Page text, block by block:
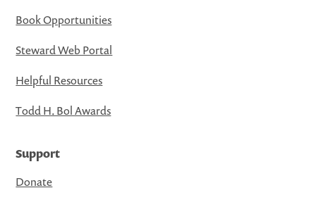
Book Opportunities
Steward Web Portal
Helpful Resources
Todd H. Bol Awards
Support
Donate